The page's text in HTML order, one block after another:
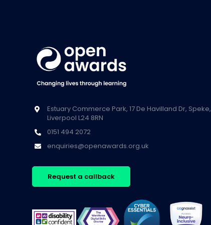
Estuary Commerce Park, 17 De Havilland Dr, Speke,
Liverpool L24 8RN
0151 494 2072
enquiries@openawards.org.uk
Request a callback